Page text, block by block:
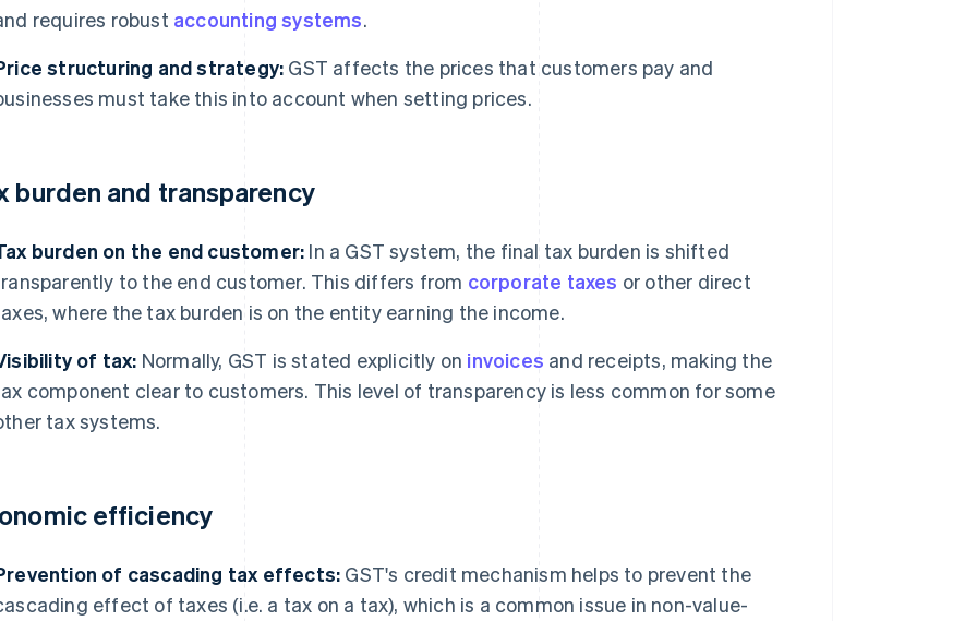
requires robust accounting systems.
structuring and strategy: GST affects the prices that customers pay and
must take this into account when setting prices.
burden and transparency
burden on the end customer: In a GST system, the final tax burden is shifted
to the end customer. This differs from corporate taxes or other direct
where the tax burden is on the entity earning the income.
of tax: Normally, GST is stated explicitly on invoices and receipts, making the
component clear to customers. This level of transparency is less common for some
tax systems.
efficiency
of cascading tax effects: GST's credit mechanism helps to prevent the
effect of taxes (i.e. a tax on a tax), which is a common issue in non-value-